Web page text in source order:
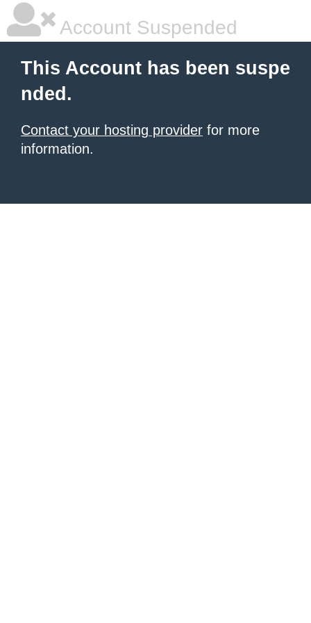
Account Suspended
This Account has been suspe
nded.
Contact your hosting provider for more
information.